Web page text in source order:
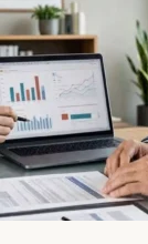
t
o
S
ta
ki
n
g
P
la
tf